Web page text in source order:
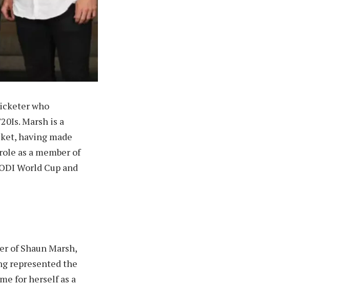
who
Marsh is a
having made
as a member of
World Cup and
of Shaun Marsh,
represented the
for herself as a